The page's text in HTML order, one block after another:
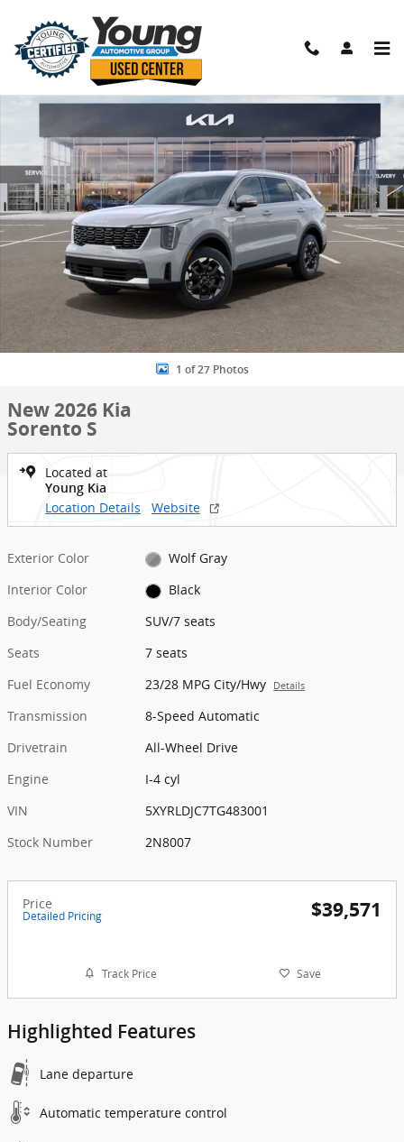
New 2026 Kia Sorento S SUV Photo 1 of 27
1 of 27 Photos
New 2026 Kia
Sorento S
Located at
Young Kia
Location Details Website
Exterior Color
Wolf Gray
Interior Color
Black
Body/Seating
SUV/7 seats
Seats
7 seats
Fuel Economy
23/28 MPG City/Hwy Details
Transmission
8-Speed Automatic
Drivetrain
All-Wheel Drive
Engine
I-4 cyl
VIN
5XYRLDJC7TG483001
Stock Number
2N8007
Price
Detailed Pricing $39,571
Track Price Save
Highlighted Features
Lane departure
Automatic temperature control